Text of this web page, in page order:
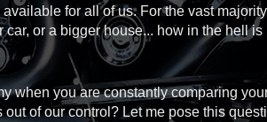
for all of us. For the vast
or a bigger house... how in the hell
when you are constantly comparing
of our control? Let me pose this